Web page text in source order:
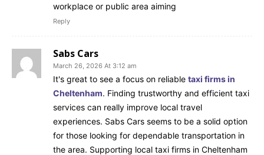
workplace or public area aiming
Reply
Sabs Cars
March 26, 2026 At 3:12 am
It's great to see a focus on reliable taxi firms in
Cheltenham. Finding trustworthy and efficient taxi
services can really improve local travel
experiences. Sabs Cars seems to be a solid option
for those looking for dependable transportation in
the area. Supporting local taxi firms in Cheltenham